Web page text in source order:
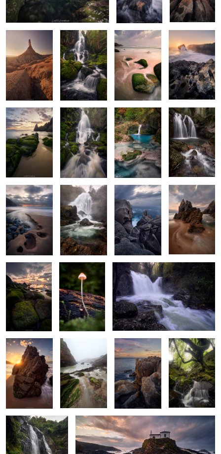
2 2
Wilderness
River’s Dance
II
2
The Green Arrow
Apotheosis of
Water
Color
Stravaganza
Wet & Foggy
The Hollow
Triplets
2
The Rumble
Majestic
Carvings
The Dragon's
Slumber
Emeralds
Tiny Treasures
of the Forest
Rythms of Narahio
Serpentine
Sunstar
Silky Haze Serene Shades
Old Forest
Wonders
Whispers of the
Serpent's Dance
Storm's Last Breath